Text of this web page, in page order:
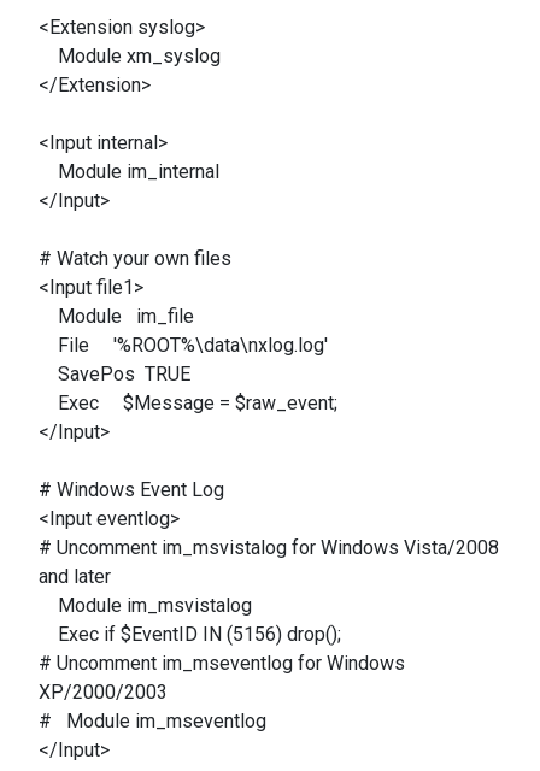
<Extension syslog>
Module xm_syslog
</Extension>
<Input internal>
Module im_internal
</Input>
# Watch your own files
<Input file1>
Module im_file
File '%ROOT%\data\nxlog.log'
SavePos TRUE
Exec $Message = $raw_event;
</Input>
# Windows Event Log
<Input eventlog>
# Uncomment im_msvistalog for Windows Vista/2008
and later
Module im_msvistalog
Exec if $EventID IN (5156) drop();
# Uncomment im_mseventlog for Windows
XP/2000/2003
# Module im_mseventlog
</Input>